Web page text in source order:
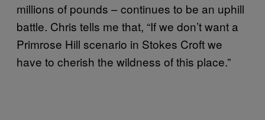
millions of pounds – continues to be an uphill
battle. Chris tells me that, “If we don’t want a
Primrose Hill scenario in Stokes Croft we
have to cherish the wildness of this place.”